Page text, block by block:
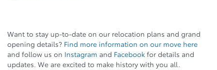
Want to stay up-to-date on our relocation plans and grand
opening details? Find more information on our move here
and follow us on Instagram and Facebook for details and
updates. We are excited to make history with you all.